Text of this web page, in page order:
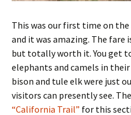
This was our first time on
and it was amazing. The fare
but totally worth it. You get
elephants and camels in
bison and tule elk were just
visitors can presently see.
“California Trail” for this